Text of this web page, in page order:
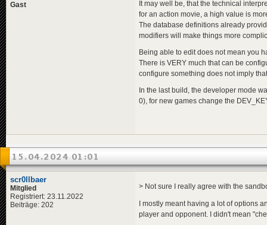
Gast
It may well be, that the technical
for an action movie, a high value is
The database definitions already
modifiers will make things more
Being able to edit does not mean you
There is VERY much that can be
configure something does not imply
In the last build, the developer mode
0), for new games change the
15.04.2024 01:01
scr0llbaer
Mitglied
Registriert: 23.11.2022
Beiträge: 202
> Not sure I really agree with the
I mostly meant having a lot of options
player and opponent. I didn't mean